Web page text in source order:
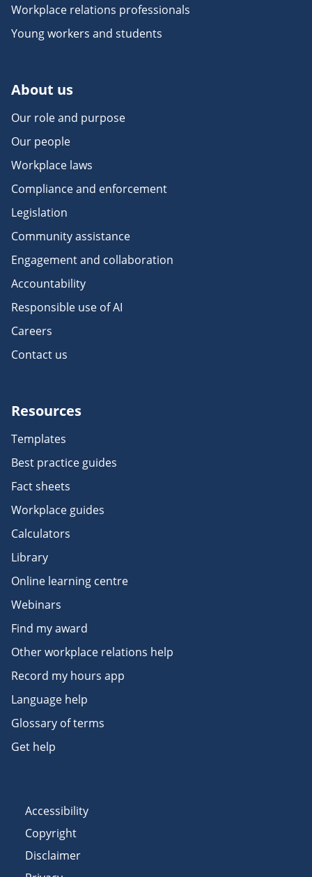
Workplace relations professionals
Young workers and students
About us
Our role and purpose
Our people
Workplace laws
Compliance and enforcement
Legislation
Community assistance
Engagement and collaboration
Accountability
Responsible use of AI
Careers
Contact us
Resources
Templates
Best practice guides
Fact sheets
Workplace guides
Calculators
Library
Online learning centre
Webinars
Find my award
Other workplace relations help
Record my hours app
Language help
Glossary of terms
Get help
Accessibility
Copyright
Disclaimer